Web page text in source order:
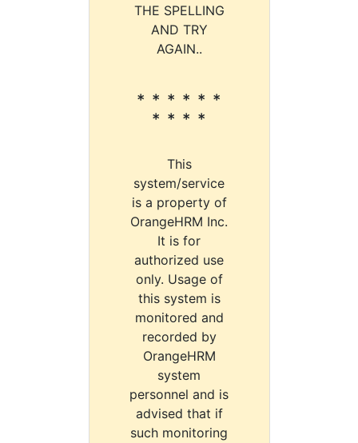
THE SPELLING
AND TRY
AGAIN..
* * * * * *
* * * *
This
system/service
is a property of
OrangeHRM Inc.
It is for
authorized use
only. Usage of
this system is
monitored and
recorded by
OrangeHRM
system
personnel and is
advised that if
such monitoring